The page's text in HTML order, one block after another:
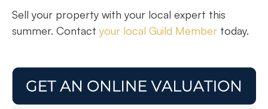
Sell your property with your local expert this
summer. Contact your local Guild Member today.